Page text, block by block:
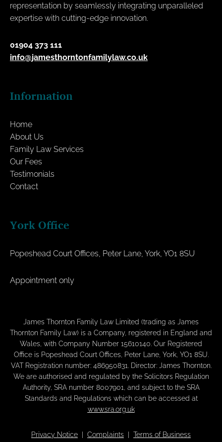
representation by seamlessly integrating unparalleled
expertise with cutting-edge innovation.
01904 373 111
info@jamesthorntonfamilylaw.co.uk
Information
Home
About Us
Family Law Services
Our Fees
Testimonials
Contact
York Office
Popeshead Court Offices, Peter Lane, York, YO1 8SU
Appointment only
James Thornton Family Law Limited (trading as James
Thornton Family Law) is a Company, registered in England and
Wales, with Company Number 15610140. Our Registered
Office is Popeshead Court Offices, Peter Lane, York, YO1 8SU.
VAT Registration number: 486950831. Director: James Thornton.
We are authorised and regulated by the Solicitors Regulation
Authority, SRA number 8007901, and subject to the SRA
Standards and Regulations which can be accessed at
www.sra.org.uk
Privacy Notice | Complaints | Terms of Business